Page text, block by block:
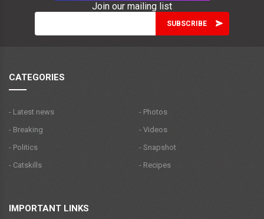
Join our mailing list
CATEGORIES
- Latest news
- Breaking
- Politics
- Catskills
- Photos
- Videos
- Snapshot
- Recipes
IMPORTANT LINKS